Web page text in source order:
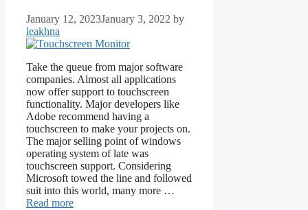
January 12, 2023January 3, 2022 by
leakhna
Take the queue from major software
companies. Almost all applications
now offer support to touchscreen
functionality. Major developers like
Adobe recommend having a
touchscreen to make your projects on.
The major selling point of windows
operating system of late was
touchscreen support. Considering
Microsoft towed the line and followed
suit into this world, many more …
Read more